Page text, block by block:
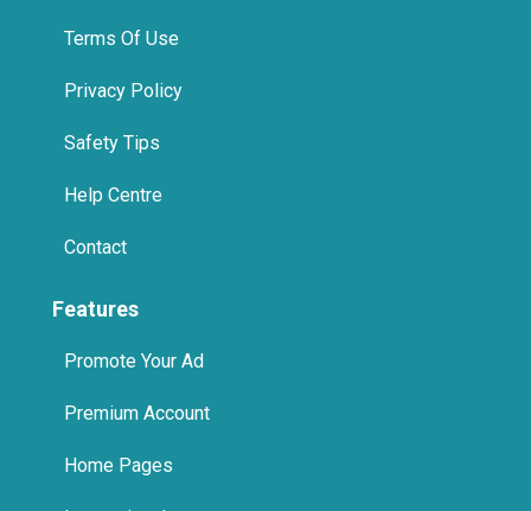
Terms Of Use
Privacy Policy
Safety Tips
Help Centre
Contact
Features
Promote Your Ad
Premium Account
Home Pages